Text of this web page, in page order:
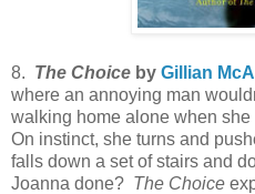
8. The Choice by Gillian
where an annoying man
walking home alone when
On instinct, she turns and
falls down a set of stairs and
Joanna done? The Choice